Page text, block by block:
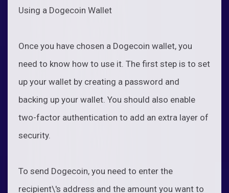
Using a Dogecoin Wallet
Once you have chosen a Dogecoin wallet, you
need to know how to use it. The first step is to set
up your wallet by creating a password and
backing up your wallet. You should also enable
two-factor authentication to add an extra layer of
security.
To send Dogecoin, you need to enter the
recipient\'s address and the amount you want to